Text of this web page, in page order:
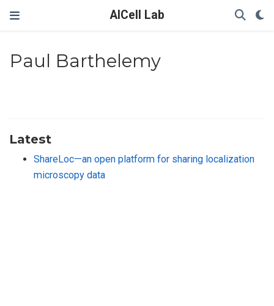
AICell Lab
Paul Barthelemy
Latest
ShareLoc—an open platform for sharing localization
microscopy data